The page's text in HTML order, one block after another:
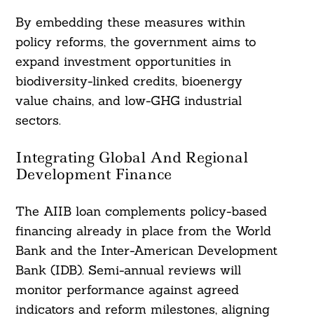
By embedding these measures within
policy reforms, the government aims to
expand investment opportunities in
biodiversity-linked credits, bioenergy
value chains, and low-GHG industrial
sectors.
Integrating Global And Regional
Development Finance
The AIIB loan complements policy-based
financing already in place from the World
Bank and the Inter-American Development
Bank (IDB). Semi-annual reviews will
monitor performance against agreed
indicators and reform milestones, aligning